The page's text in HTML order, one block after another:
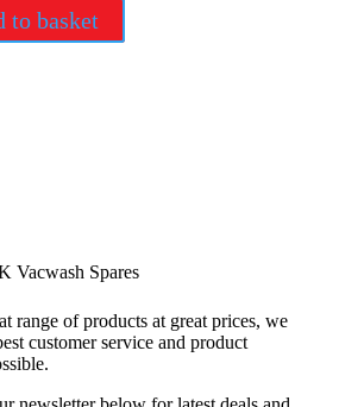
to basket
range of products at great prices, we
customer service and product